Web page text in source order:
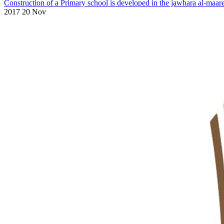
Construction of a Primary school is developed in the jawhara al-
2017 20 Nov